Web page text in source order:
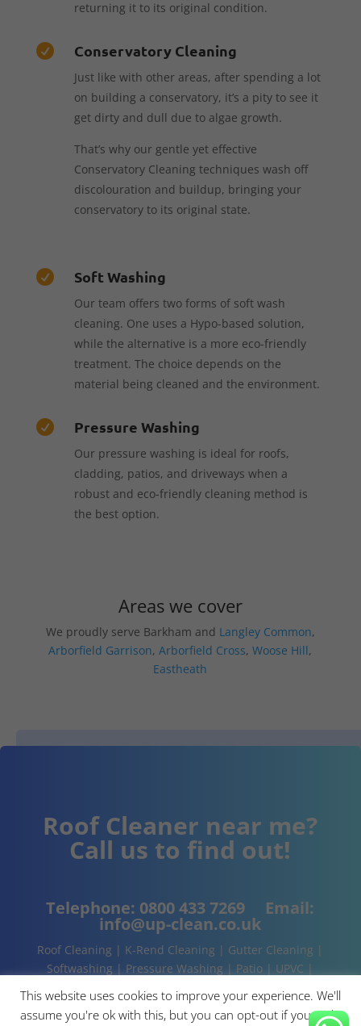
returning it to its original condition.
 Conservatory Cleaning
Just like with other areas, after spending a lot
on building a conservatory, it’s a pity to see it
get dirty and dull due to algae growth.
That’s why our gentle yet effective
Conservatory Cleaning techniques wash off
discolouration and buildup, bringing your
conservatory to its original state.
 Soft Washing
Our team offers two forms of soft wash
cleaning. One uses a Hypo-based solution,
while the alternative is a more eco-friendly
treatment. The choice depends on the
material being cleaned and the environment.
 Pressure Washing
Our pressure washing is ideal for roofs,
cladding, patios, and driveways when a
robust and eco-friendly cleaning method is
the best option.
Areas we cover
We proudly serve Barkham and Langley Common,
Arborfield Garrison,Arborfield Cross,Woose Hill,
Eastheath
Roof Cleaner near me?
Call us to find out!
Telephone: 0800 433 7269 Email:
info@up-clean.co.uk
Roof Cleaning | K-Rend Cleaning | Gutter Cleaning |
Softwashing | Pressure Washing | Patio | UPVC |
This website uses cookies to improve your experience. We'll
assume you're ok with this, but you can opt-out if you wish.